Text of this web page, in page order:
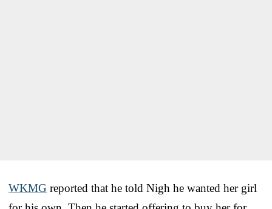
WKMG reported that he told Nigh he wanted her girl